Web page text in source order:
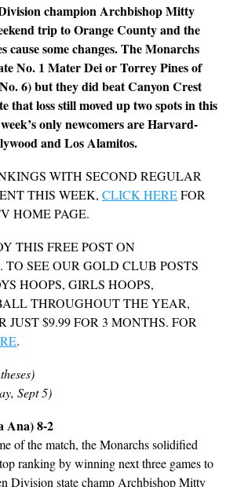
champion Archbishop Mitty
trip to Orange County and the
cause some changes. The Monarchs
No. 1 Mater Dei or Torrey Pines of
6) but they did beat Canyon Crest
that loss still moved up two spots in this
only newcomers are Harvard-
and Los Alamitos.
WITH SECOND REGULAR
THIS WEEK, CLICK HEREFOR
HOME PAGE.
THIS FREE POST ON
TO SEE OUR GOLD CLUB POSTS
HOOPS, GIRLS HOOPS,
THROUGHOUT THE YEAR,
JUST $9.99 FOR 3 MONTHS. FOR
.
Sept 5)
Ana) 8-2
of the match, the Monarchs solidified
ranking by winning next three games to
Division state champ Archbishop Mitty